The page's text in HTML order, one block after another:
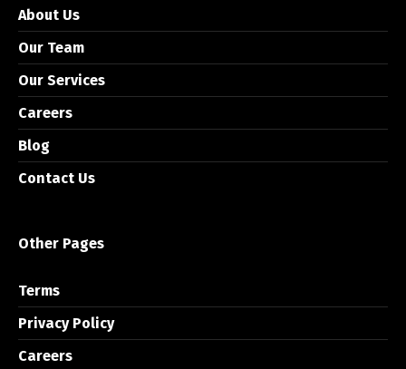
About Us
Our Team
Our Services
Careers
Blog
Contact Us
Other Pages
Terms
Privacy Policy
Careers